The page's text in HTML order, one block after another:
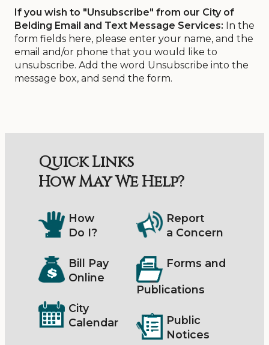
If you wish to "Unsubscribe" from our City of
Belding Email and Text Message Services: In the
form fields here, please enter your name, and the
email and/or phone that you would like to
unsubscribe. Add the word Unsubscribe into the
message box, and send the form.
Quick Links
How May We Help?
How
Do I?
Bill Pay
Online
City
Calendar
Report
a Concern
Forms and
Publications
Public
Notices